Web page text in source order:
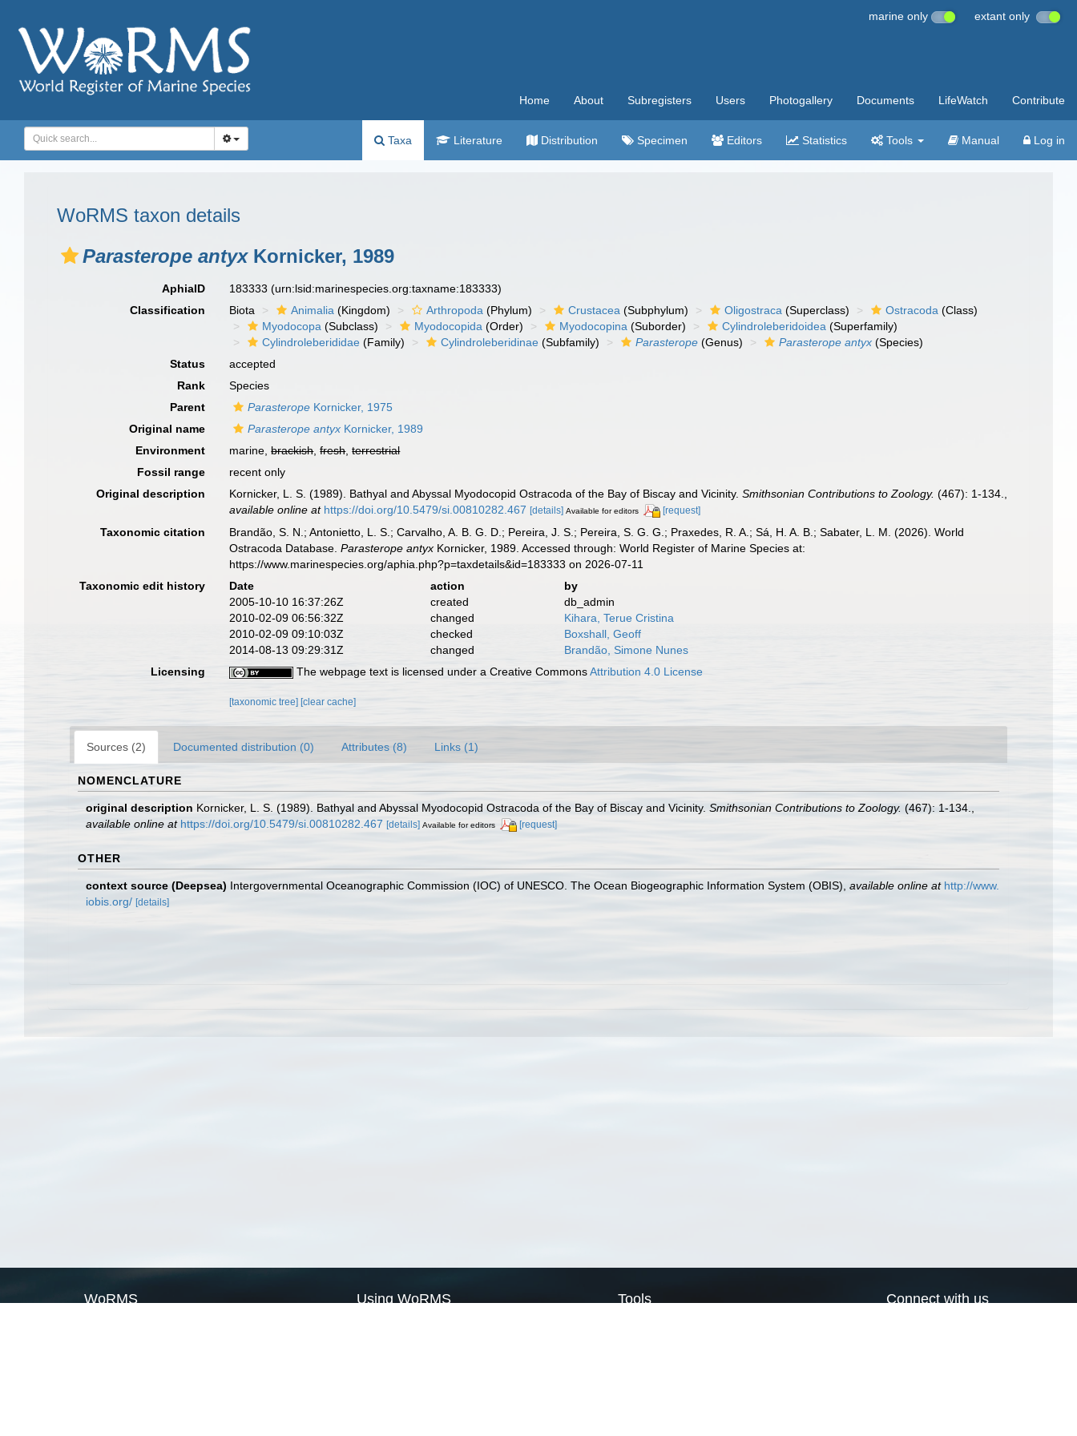
marine only extant only
Home About Subregisters Users Photogallery Documents LifeWatch Contribute
Taxa Literature Distribution Specimen Editors Statistics Tools Manual Log in
WoRMS taxon details
Parasterope antyxKornicker, 1989
AphiaID 183333(urn:lsid:marinespecies.org:taxname:183333)
Classification
Biota Animalia (Kingdom) Arthropoda (Phylum) Crustacea (Subphylum) Oligostraca (Superclass) Ostracoda (Class)
Myodocopa (Subclass) Myodocopida (Order) Myodocopina (Suborder) Cylindroleberidoidea (Superfamily)
Cylindroleberididae (Family) Cylindroleberidinae (Subfamily) Parasterope (Genus) Parasterope antyx (Species)
Status
accepted
Rank
Species
Parent
Parasterope Kornicker, 1975
Original name
Parasterope antyx Kornicker, 1989
Environment
marine,brackish,fresh,terrestrial
Fossil range
recent only
Original description
Kornicker, L. S. (1989). Bathyal and Abyssal Myodocopid Ostracoda of the Bay of Biscay and Vicinity.Smithsonian Contributions to Zoology. (467): 1-134.
available online at https://doi.org/10.5479/si.00810282.467 [details] Available for editors [request]
Taxonomic citation
Brandão, S. N.; Antonietto, L. S.; Carvalho, A. B. G. D.; Pereira, J. S.; Pereira, S. G. G.; Praxedes, R. A.; Sá, H. A. B.; Sabater, L. M. (2026). World
Ostracoda Database.Parasterope antyx Kornicker, 1989. Accessed through: World Register of Marine Species at:
https://www.marinespecies.org/aphia.php?p=taxdetails&id=183333 on 2026-07-11
Taxonomic edit history
Date action
by
2005-10-10 16:37:26Z
created
db_admin
2010-02-09 06:56:32Z
changed
Kihara, Terue Cristina
2010-02-09 09:10:03Z
checked
Boxshall, Geoff
2014-08-13 09:29:31Z
changed
Brandão, Simone Nunes
Licensing
The webpage text is licensed under a Creative CommonsAttribution 4.0 License
[taxonomic tree][clear cache]
Sources (2) Documented distribution (0) Attributes (8) Links (1)
NOMENCLATURE
original description Kornicker, L. S. (1989). Bathyal and Abyssal Myodocopid Ostracoda of the Bay of Biscay and Vicinity. Smithsonian Contributions to Zoology. (467): 1-134.
available online at https://doi.org/10.5479/si.00810282.467 [details] Available for editors [request]
OTHER
context source (Deepsea) Intergovernmental Oceanographic Commission (IOC) of UNESCO. The Ocean Biogeographic Information System (OBIS) available online at http://www.
iobis.org/ [details]
WoRMS Using WoRMS Tools Connect with us